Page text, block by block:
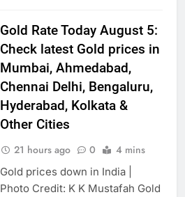
Gold Rate Today August 5:
Check latest Gold prices in
Mumbai, Ahmedabad,
Chennai Delhi, Bengaluru,
Hyderabad, Kolkata &
Other Cities
21 hours ago 0 4 mins
Gold prices down in India |
Photo Credit: K K Mustafah Gold